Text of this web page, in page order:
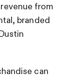
from
branded
can